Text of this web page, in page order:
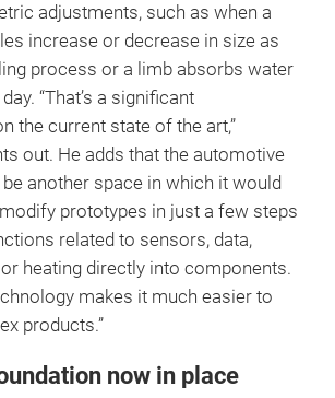
adjustments, such as when a
increase or decrease in size as
process or a limb absorbs water
“That’s a significant
the current state of the art,”
out. He adds that the automotive
another space in which it would
prototypes in just a few steps
related to sensors, data,
heating directly into components.
makes it much easier to
products.”
now in place